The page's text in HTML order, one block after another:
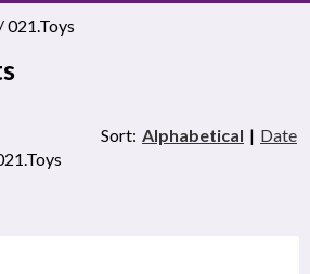
/ 021.Toys
Sort: Alphabetical | Date